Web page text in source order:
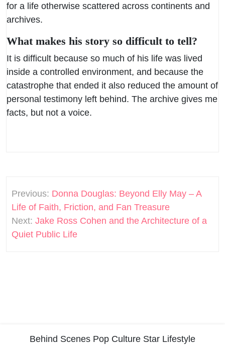
for a life otherwise scattered across continents and
archives.
What makes his story so difficult to tell?
It is difficult because so much of his life was lived
inside a controlled environment, and because the
catastrophe that ended it also reduced the amount of
personal testimony left behind. The archive gives me
facts, but not a voice.
navigation
Previous: Donna Douglas: Beyond Elly May – A
Life of Faith, Friction, and Fan Treasure
Next: Jake Ross Cohen and the Architecture of a
Quiet Public Life
Behind Scenes Pop Culture Star Lifestyle